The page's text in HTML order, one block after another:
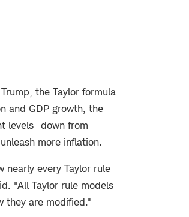
the Taylor formula
and GDP growth, the
levels—down from
more inflation.
every Taylor rule
"All Taylor rule models
they are modified."